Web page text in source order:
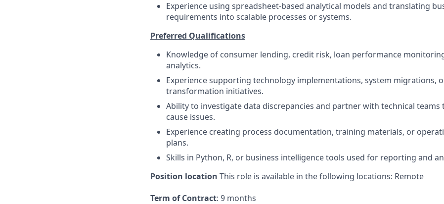
Experience using spreadsheet-based analytical models and translating
requirements into scalable processes or systems.
Preferred Qualifications
Knowledge of consumer lending, credit risk, loan performance
analytics.
Experience supporting technology implementations, system migrations,
transformation initiatives.
Ability to investigate data discrepancies and partner with technical teams
cause issues.
Experience creating process documentation, training materials, or
plans.
Skills in Python, R, or business intelligence tools used for reporting and
Position location This role is available in the following locations: Remote
Term of Contract: 9 months